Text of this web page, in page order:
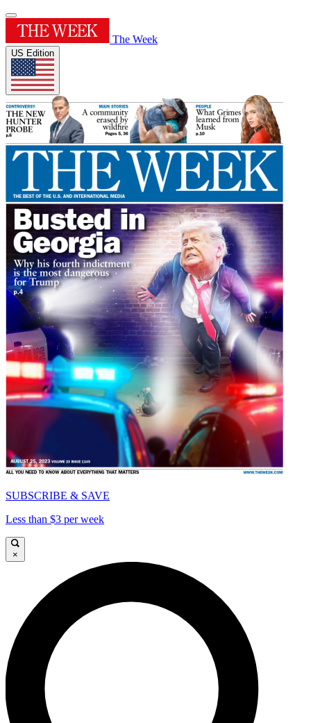
The Week
US Edition
SUBSCRIBE & SAVE
Less than $3 per week
×